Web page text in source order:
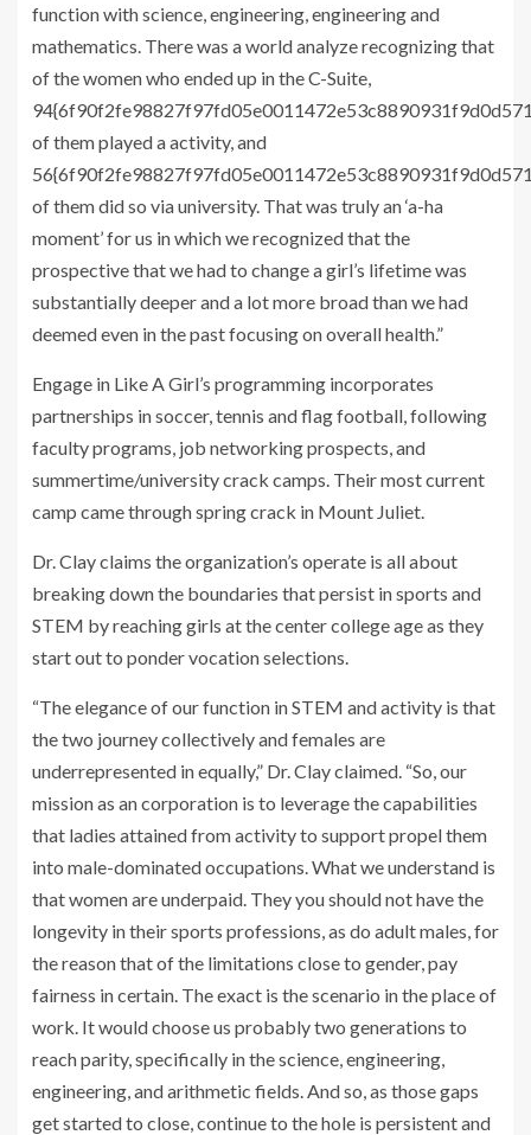
function with science, engineering, engineering and
mathematics. There was a world analyze recognizing that
of the women who ended up in the C-Suite,
of them played a activity, and
of them did so via university. That was truly an ‘a-ha
moment’ for us in which we recognized that the
prospective that we had to change a girl’s lifetime was
substantially deeper and a lot more broad than we had
deemed even in the past focusing on overall health.”
Engage in Like A Girl’s programming incorporates
partnerships in soccer, tennis and flag football, following
faculty programs, job networking prospects, and
summertime/university crack camps. Their most current
camp came through spring crack in Mount Juliet.
Dr. Clay claims the organization’s operate is all about
breaking down the boundaries that persist in sports and
STEM by reaching girls at the center college age as they
start out to ponder vocation selections.
“The elegance of our function in STEM and activity is that
the two journey collectively and females are
underrepresented in equally,” Dr. Clay claimed. “So, our
mission as an corporation is to leverage the capabilities
that ladies attained from activity to support propel them
into male-dominated occupations. What we understand is
that women are underpaid. They you should not have the
longevity in their sports professions, as do adult males, for
the reason that of the limitations close to gender, pay
fairness in certain. The exact is the scenario in the place of
work. It would choose us probably two generations to
reach parity, specifically in the science, engineering,
engineering, and arithmetic fields. And so, as those gaps
get started to close, continue to the hole is persistent and